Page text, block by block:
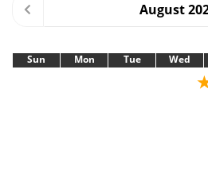
August
Sun Mon Tue Wed